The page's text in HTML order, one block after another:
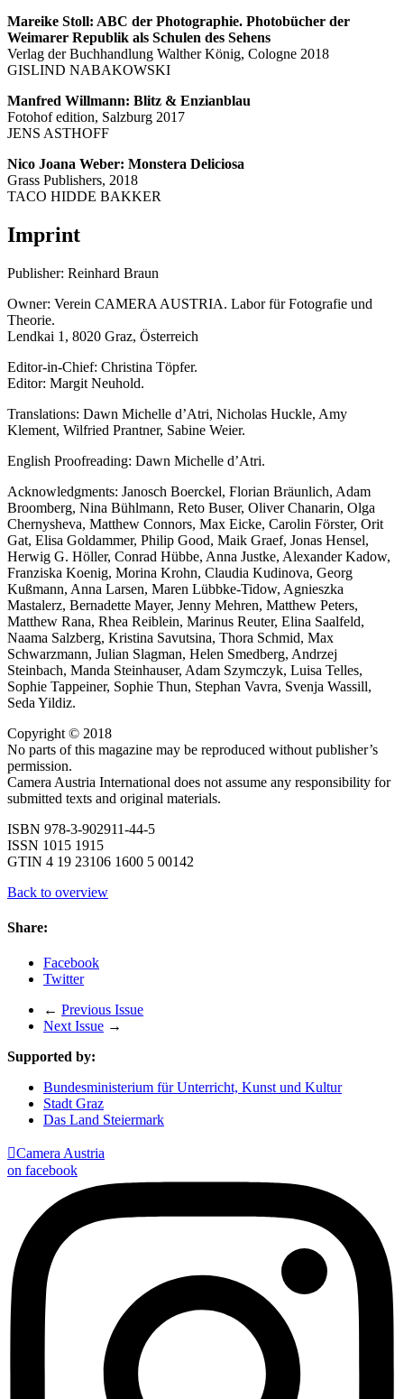
Mareike Stoll: ABC der Photographie. Photobücher der
Weimarer Republik als Schulen des Sehens
Verlag der Buchhandlung Walther König, Cologne 2018
GISLIND NABAKOWSKI
Manfred Willmann: Blitz & Enzianblau
Fotohof edition, Salzburg 2017
JENS ASTHOFF
Nico Joana Weber: Monstera Deliciosa
Grass Publishers, 2018
TACO HIDDE BAKKER
Imprint
Publisher: Reinhard Braun
Owner: Verein CAMERA AUSTRIA. Labor für Fotografie und
Theorie.
Lendkai 1, 8020 Graz, Österreich
Editor-in-Chief: Christina Töpfer.
Editor: Margit Neuhold.
Translations: Dawn Michelle d’Atri, Nicholas Huckle, Amy
Klement, Wilfried Prantner, Sabine Weier.
English Proofreading: Dawn Michelle d’Atri.
Acknowledgments: Janosch Boerckel, Florian Bräunlich, Adam
Broomberg, Nina Bühlmann, Reto Buser, Oliver Chanarin, Olga
Chernysheva, Matthew Connors, Max Eicke, Carolin Förster, Orit
Gat, Elisa Goldammer, Philip Good, Maik Graef, Jonas Hensel,
Herwig G. Höller, Conrad Hübbe, Anna Justke, Alexander Kadow,
Franziska Koenig, Morina Krohn, Claudia Kudinova, Georg
Kußmann, Anna Larsen, Maren Lübbke-Tidow, Agnieszka
Mastalerz, Bernadette Mayer, Jenny Mehren, Matthew Peters,
Matthew Rana, Rhea Reiblein, Marinus Reuter, Elina Saalfeld,
Naama Salzberg, Kristina Savutsina, Thora Schmid, Max
Schwarzmann, Julian Slagman, Helen Smedberg, Andrzej
Steinbach, Manda Steinhauser, Adam Szymczyk, Luisa Telles,
Sophie Tappeiner, Sophie Thun, Stephan Vavra, Svenja Wassill,
Seda Yildiz.
Copyright © 2018
No parts of this magazine may be reproduced without publisher’s
permission.
Camera Austria International does not assume any responsibility for
submitted texts and original materials.
ISBN 978-3-902911-44-5
ISSN 1015 1915
GTIN 4 19 23106 1600 5 00142
Back to overview
Share:
Facebook
Twitter
← Previous Issue
Next Issue →
Supported by:
Bundesministerium für Unterricht, Kunst und Kultur
Stadt Graz
Das Land Steiermark
Camera Austria
on facebook